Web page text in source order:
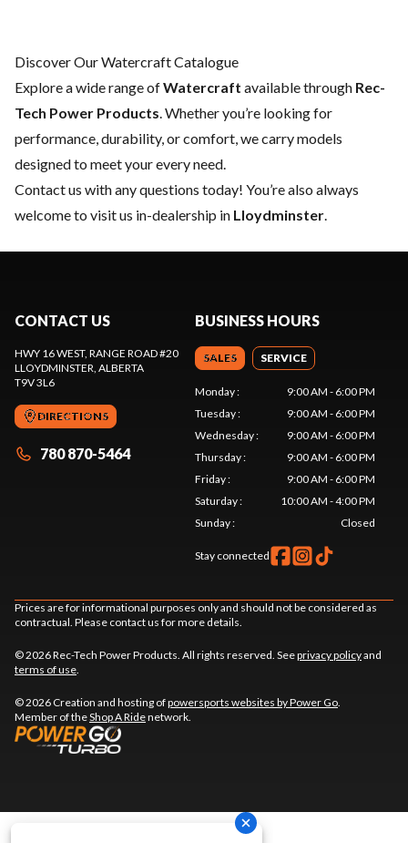
Discover Our Watercraft Catalogue
Explore a wide range ofWatercraft available through Rec-
Tech Power Products . Whether you’re looking for
performance, durability, or comfort, we carry models
designed to meet your every need.
Contact us with any questions today! You’re also always
welcome to visit us in-dealership in Lloydminster
CONTACT US
HWY 16 WEST, RANGE ROAD #20
LLOYDMINSTER , ALBERTA
T9V 3L6
DIRECTIONS
780 870-5464
BUSINESS HOURS
SALES SERVICE
Monday:
9:00 AM - 6:00 PM
Tuesday:
9:00 AM - 6:00 PM
Wednesday:
9:00 AM - 6:00 PM
Thursday:
9:00 AM - 6:00 PM
Friday:
9:00 AM - 6:00 PM
Saturday:
10:00 AM - 4:00 PM
Sunday: Closed
Stay connected
Prices are for informational purposes only and should not be considered as
contractual. Please contact us for more details.
© 2026 Rec-Tech Power Products. All rights reserved. Seeprivacy policyand
terms of use
© 2026 Creation and hosting ofpowersports websites by Power Go
Member of theShop A Ridenetwork.